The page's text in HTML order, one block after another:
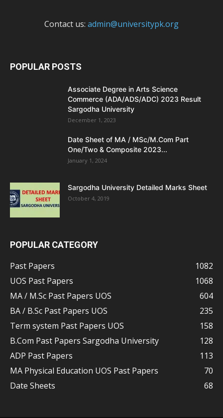
Contact us: admin@universitypk.org
POPULAR POSTS
Associate Degree in Arts Science
Commerce (ADA/ADS/ADC) 2023 Result
Sargodha University
December 1, 2023
Date Sheet of MA / MSc/M.Com Part
One/Two & Composite 2023...
January 1, 2024
Sargodha University Detailed Marks Sheet
October 4, 2019
POPULAR CATEGORY
Past Papers
1082
UOS Past Papers
1068
MA / M.Sc Past Papers UOS
604
BA / B.Sc Past Papers UOS
235
Term system Past Papers UOS
158
B.Com Past Papers Sargodha University
128
ADP Past Papers
113
MA Physical Education UOS Past Papers
70
Date Sheets
68